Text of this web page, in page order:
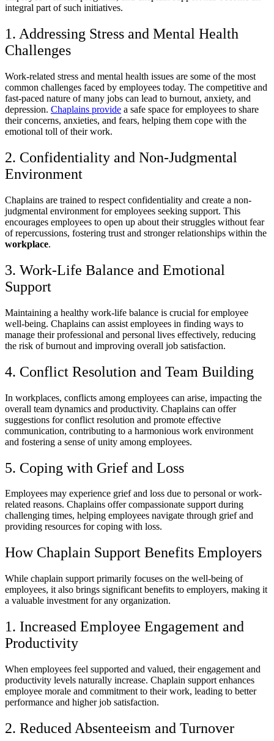
integral part of such initiatives.
1. Addressing Stress and Mental Health
Challenges
Work-related stress and mental health issues are some of the most
common challenges faced by employees today. The competitive and
fast-paced nature of many jobs can lead to burnout, anxiety, and
depression. Chaplains provide a safe space for employees to share
their concerns, anxieties, and fears, helping them cope with the
emotional toll of their work.
2. Confidentiality and Non-Judgmental
Environment
Chaplains are trained to respect confidentiality and create a non-
judgmental environment for employees seeking support. This
encourages employees to open up about their struggles without fear
of repercussions, fostering trust and stronger relationships within the
workplace.
3. Work-Life Balance and Emotional
Support
Maintaining a healthy work-life balance is crucial for employee
well-being. Chaplains can assist employees in finding ways to
manage their professional and personal lives effectively, reducing
the risk of burnout and improving overall job satisfaction.
4. Conflict Resolution and Team Building
In workplaces, conflicts among employees can arise, impacting the
overall team dynamics and productivity. Chaplains can offer
suggestions for conflict resolution and promote effective
communication, contributing to a harmonious work environment
and fostering a sense of unity among employees.
5. Coping with Grief and Loss
Employees may experience grief and loss due to personal or work-
related reasons. Chaplains offer compassionate support during
challenging times, helping employees navigate through grief and
providing resources for coping with loss.
How Chaplain Support Benefits Employers
While chaplain support primarily focuses on the well-being of
employees, it also brings significant benefits to employers, making it
a valuable investment for any organization.
1. Increased Employee Engagement and
Productivity
When employees feel supported and valued, their engagement and
productivity levels naturally increase. Chaplain support enhances
employee morale and commitment to their work, leading to better
performance and higher job satisfaction.
2. Reduced Absenteeism and Turnover